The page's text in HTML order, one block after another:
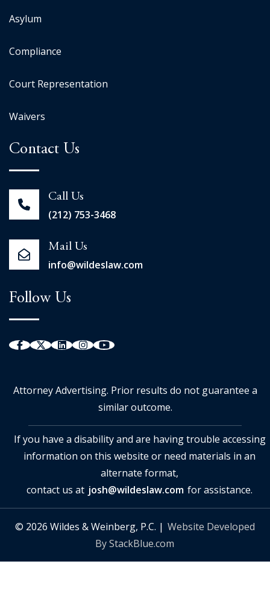
Asylum
Compliance
Court Representation
Waivers
Contact Us
Call Us
(212) 753-3468
Mail Us
info@wildeslaw.com
Follow Us
Attorney Advertising. Prior results do not guarantee a
similar outcome.
If you have a disability and are having trouble accessing
information on this website or need materials in an
alternate format,
contact us at josh@wildeslaw.com for assistance.
© 2026 Wildes & Weinberg, P.C. | Website Developed
By StackBlue.com